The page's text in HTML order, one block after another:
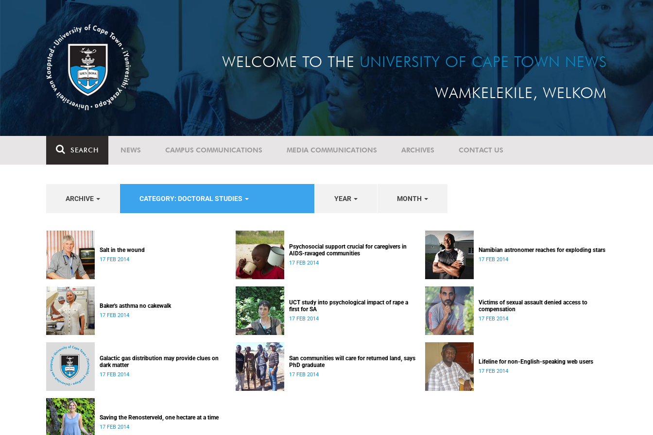
WELCOME TO THE UNIVERSITY OF CAPE TOWN NEWS
WAMKELEKILE, WELKOM
SEARCH NEWS CAMPUS COMMUNICATIONS MEDIA COMMUNICATIONS ARCHIVES CONTACT US
ARCHIVE CATEGORY: DOCTORAL STUDIES YEAR MONTH
Salt in the wound
17 FEB 2014
Psychosocial support crucial for caregivers in
AIDS-ravaged communities
17 FEB 2014
Namibian astronomer reaches for exploding stars
17 FEB 2014
Baker's asthma no cakewalk
17 FEB 2014
UCT study into psychological impact of rape a
first for SA
17 FEB 2014
Victims of sexual assault denied access to
compensation
17 FEB 2014
Galactic gas distribution may provide clues on
dark matter
17 FEB 2014
San communities will care for returned land, says
PhD graduate
17 FEB 2014
Lifeline for non-English-speaking web users
17 FEB 2014
Saving the Renosterveld, one hectare at a time
17 FEB 2014